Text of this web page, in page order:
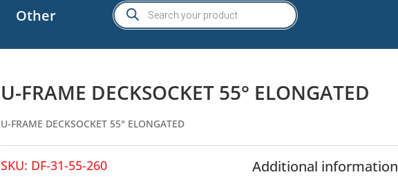
Other
Products
search
U-FRAME DECKSOCKET 55° ELONGATED
U-FRAME DECKSOCKET 55° ELONGATED
SKU: DF-31-55-260 Additional information